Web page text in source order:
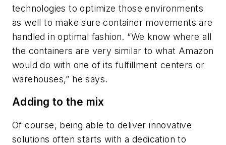
technologies to optimize those environments
as well to make sure container movements are
handled in optimal fashion. “We know where all
the containers are very similar to what Amazon
would do with one of its fulfillment centers or
warehouses,” he says.
Adding to the mix
Of course, being able to deliver innovative
solutions often starts with a dedication to